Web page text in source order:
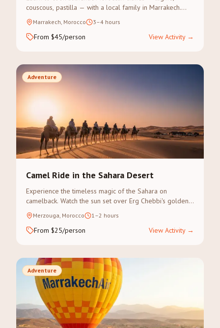
couscous, pastilla — with a local family in Marrakech.
Visit the souk for spices, then cook and eat together.
Marrakech, Morocco 3–4 hours
From $45/person View Activity→
Adventure
Camel Ride in the Sahara Desert
Experience the timeless magic of the Sahara on
camelback. Watch the sun set over Erg Chebbi's golden
dunes on a guided camel trek.
Merzouga, Morocco 1–2 hours
From $25/person View Activity→
Adventure